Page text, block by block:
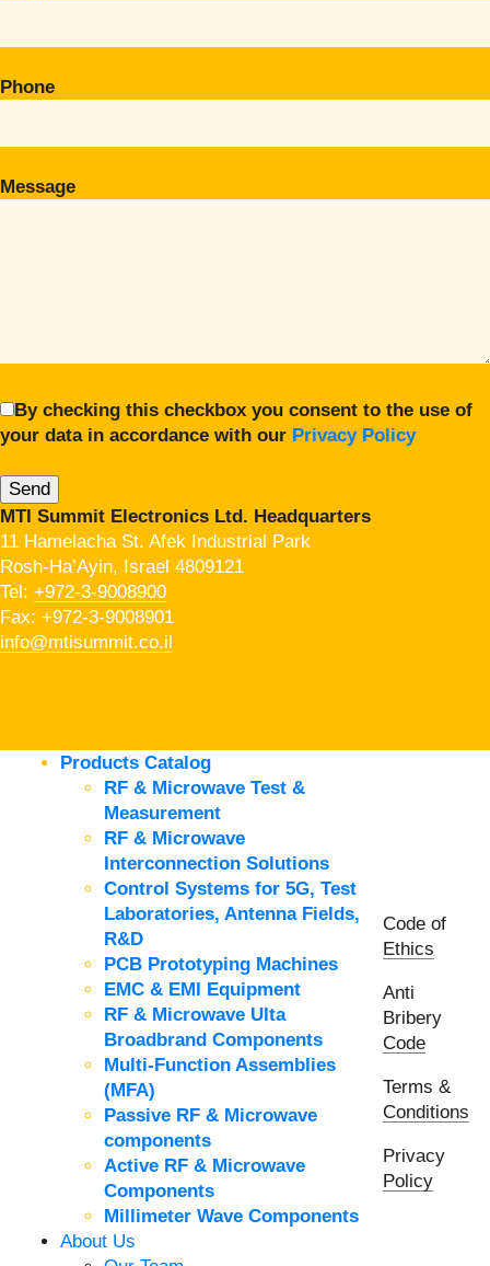
Phone
Message
By checking this checkbox you consent to the use of
your data in accordance with our Privacy Policy
MTI Summit Electronics Ltd. Headquarters
11 Hamelacha St. Afek Industrial Park
Rosh-Ha’Ayin, Israel 4809121
Tel: +972-3-9008900
Fax: +972-3-9008901
info@mtisummit.co.il
Products Catalog
RF & Microwave Test &
Measurement
RF & Microwave
Interconnection Solutions
Control Systems for 5G, Test
Laboratories, Antenna Fields,
R&D
PCB Prototyping Machines
EMC & EMI Equipment
RF & Microwave Ulta
Broadbrand Components
Multi-Function Assemblies
(MFA)
Passive RF & Microwave
components
Active RF & Microwave
Components
Millimeter Wave Components
About Us
Code of
Ethics
Anti
Bribery
Code
Terms &
Conditions
Privacy
Policy